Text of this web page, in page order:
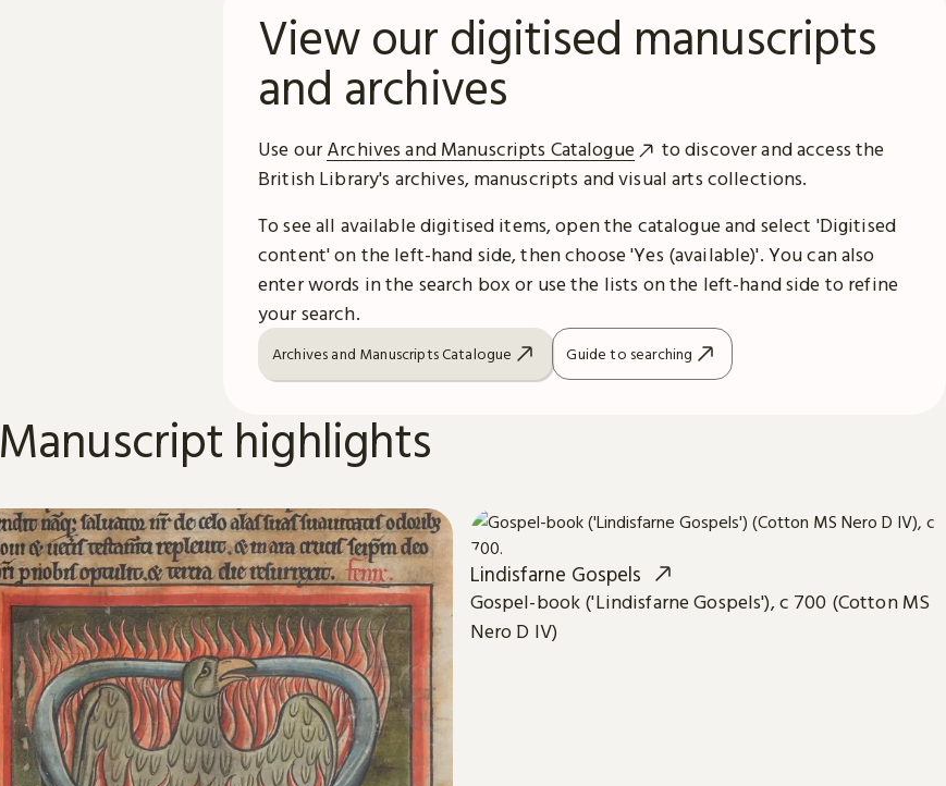
View our digitised manuscripts
and archives
Use ourArchives and Manuscripts Catalogue
to discover and access the
British Library's archives, manuscripts and visual arts collections.
To see all available digitised items, open the catalogue and select 'Digitised
content' on the left-hand side, then choose 'Yes (available)'. You can also
enter words in the search box or use the lists on the left-hand side to refine
your search.
Archives and Manuscripts Catalogue Guide to searching
Manuscript highlights
Lindisfarne Gospels
Gospel-book ('Lindisfarne Gospels'), c 700 (Cotton MS
Nero D IV)